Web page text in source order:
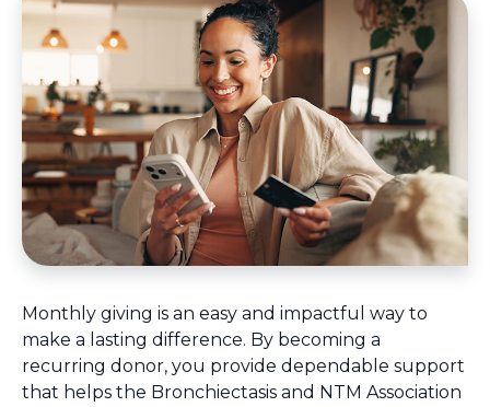
Monthly giving is an easy and impactful way to
make a lasting difference. By becoming a
recurring donor, you provide dependable support
that helps the Bronchiectasis and NTM Association